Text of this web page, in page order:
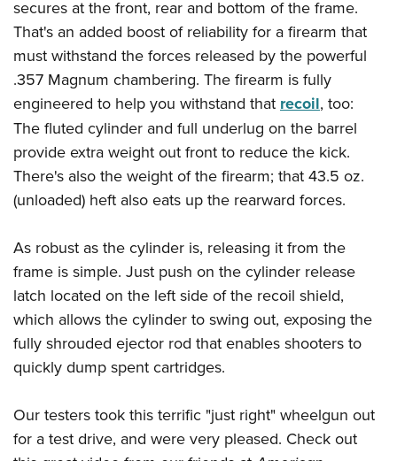
Firearm Training
NRA Marksmanship Qualification Program
Women On Target® Instructional Shooting Clinics
Become An NRA Instructor
Youth Education Summit
Adventure Camp
Youth Hunter Education Challenge
National Junior Shooting Camps
Youth Wildlife Art Contest
Home Air Gun Program
NRA Junior Membership
NRA Family
NRA Gun Safety Rules
Collegiate Shooting Programs
National Youth Shooting Sports Cooperative Program
Request for Eagle Scout Certificate
secures at the front, rear and bottom of the frame.
That's an added boost of reliability for a firearm that
must withstand the forces released by the powerful
.357 Magnum chambering. The firearm is fully
engineered to help you withstand that recoil, too:
The fluted cylinder and full underlug on the barrel
provide extra weight out front to reduce the kick.
There's also the weight of the firearm; that 43.5 oz.
(unloaded) heft also eats up the rearward forces.
As robust as the cylinder is, releasing it from the
frame is simple. Just push on the cylinder release
latch located on the left side of the recoil shield,
which allows the cylinder to swing out, exposing the
fully shrouded ejector rod that enables shooters to
quickly dump spent cartridges.
Our testers took this terrific "just right" wheelgun out
for a test drive, and were very pleased. Check out